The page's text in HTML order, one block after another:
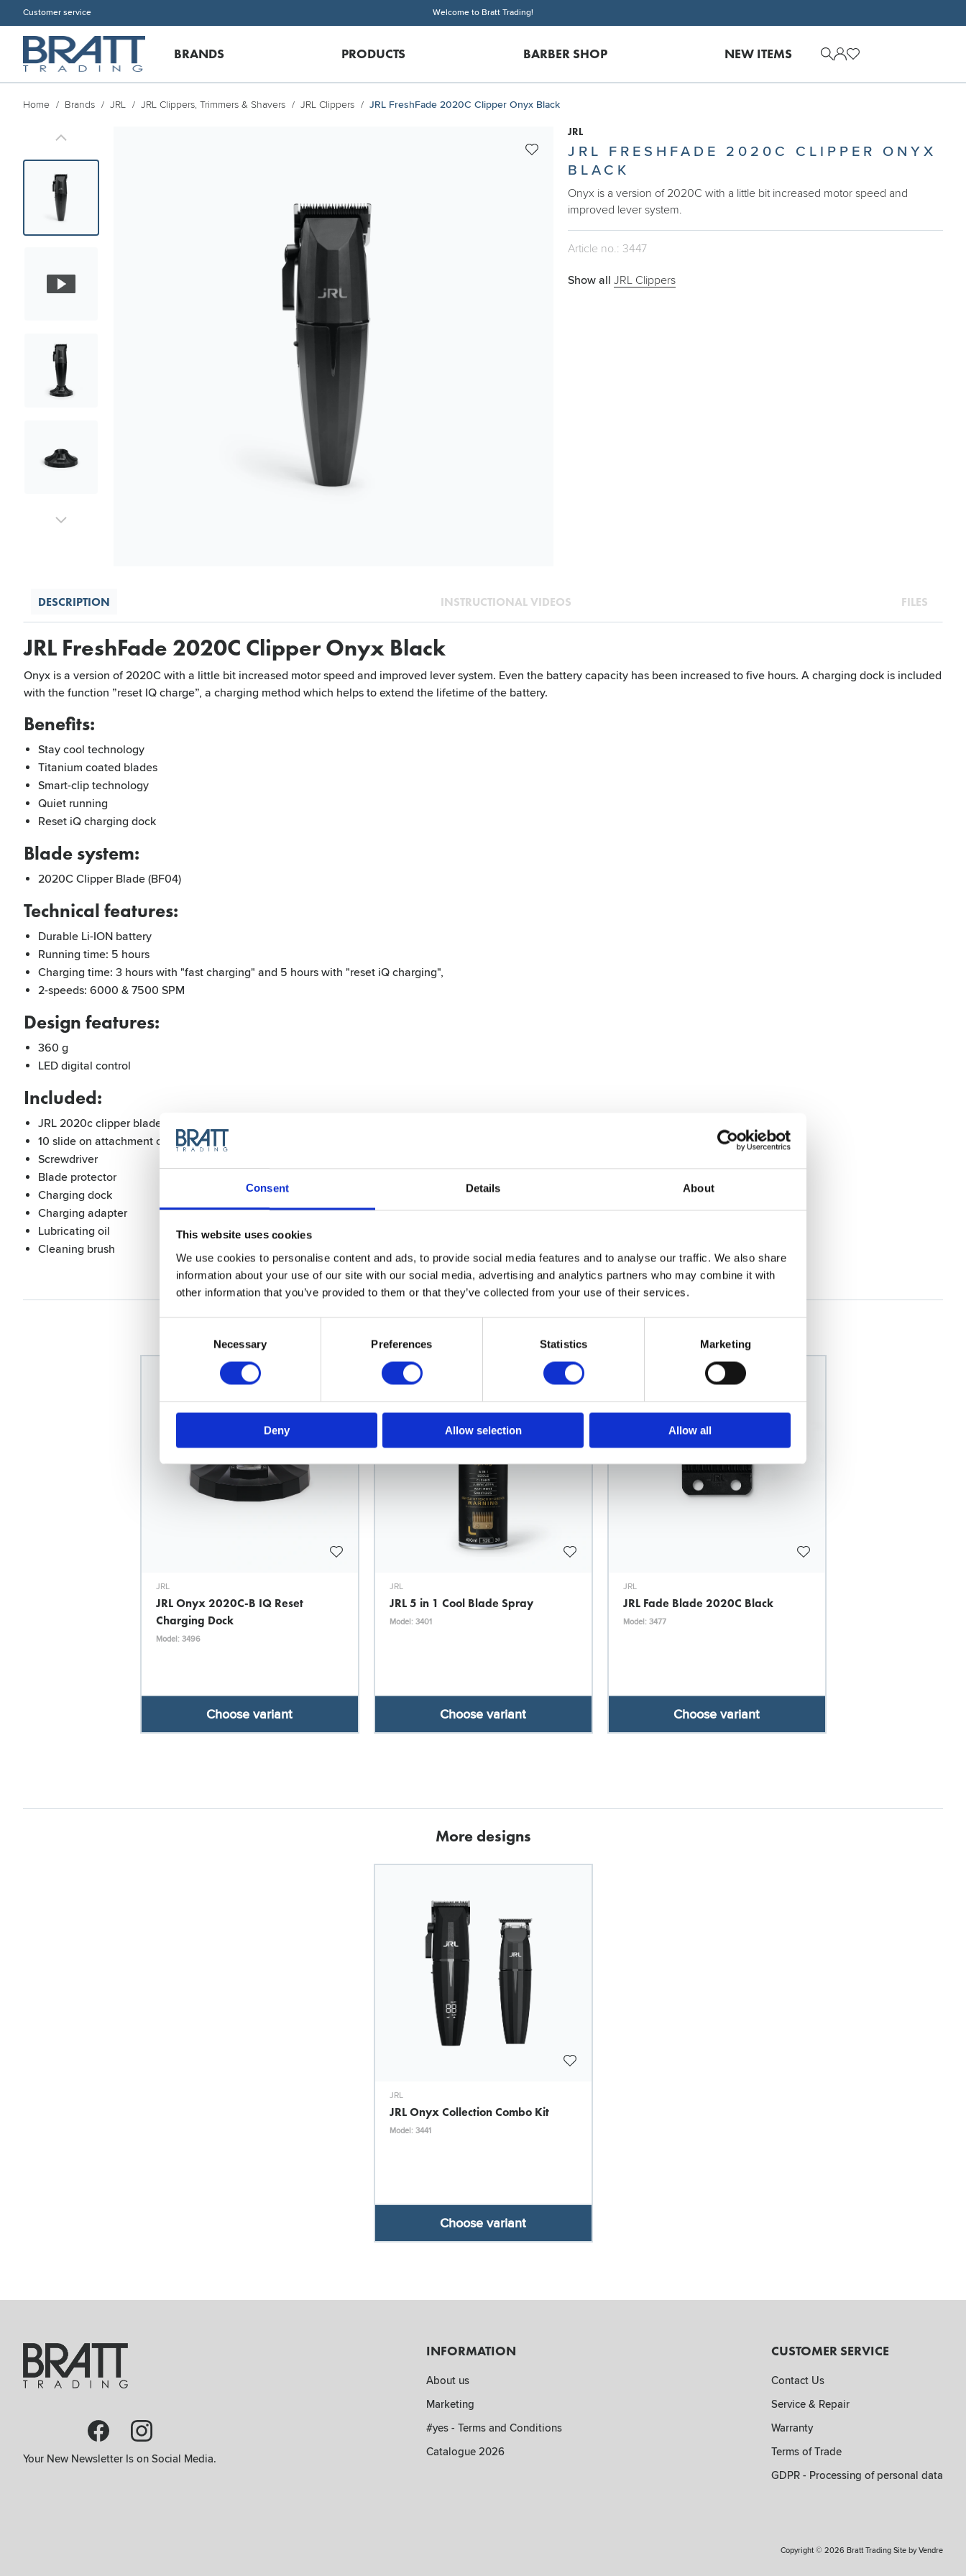
Consent Details About
This website uses cookies
We use cookies to personalise content and ads, to provide social media features and to analyse our traffic. We also share
information about your use of our site with our social media, advertising and analytics partners who may combine it with
other information that you’ve provided to them or that they’ve collected from your use of their services.
Necessary Preferences Statistics Marketing
Deny Allow selection Allow all
Customer service Welcome to Bratt Trading!
BRANDS PRODUCTS BARBER SHOP NEW ITEMS
Home Brands JRL JRL Clippers, Trimmers & Shavers JRL Clippers JRL FreshFade 2020C Clipper Onyx Black
JRL
JRL FRESHFADE 2020C CLIPPER ONYX
BLACK
Onyx is a version of 2020C with a little bit increased motor speed and
improved lever system.
Article no.: 3447
Show allJRL Clippers
DESCRIPTION INSTRUCTIONAL VIDEOS FILES
JRL FreshFade 2020C Clipper Onyx Black
Onyx is a version of 2020C with a little bit increased motor speed and improved lever system. Even the battery capacity has been increased to five hours. A charging dock is included
with the function ”reset IQ charge”, a charging method which helps to extend the lifetime of the battery.
Benefits:
Stay cool technology
Titanium coated blades
Smart-clip technology
Quiet running
Reset iQ charging dock
Blade system:
2020C Clipper Blade (BF04)
Technical features:
Durable Li-ION battery
Running time: 5 hours
Charging time: 3 hours with "fast charging" and 5 hours with "reset iQ charging",
2-speeds: 6000 & 7500 SPM
Design features:
360 g
LED digital control
Included:
JRL 2020c clipper blade (adjustment range from 0-3,5 mm)
10 slide on attachment combs (1,5 mm, 3 mm, 4,5 mm, 6 mm, 10 mm, 13 mm, 16 mm, 19 mm, 22 mm and 25 mm)
Screwdriver
Blade protector
Charging dock
Charging adapter
Lubricating oil
Cleaning brush
JRL
JRL Onyx 2020C-B IQ Reset
Charging Dock
Model: 3496
Choose variant
JRL
JRL 5 in 1 Cool Blade Spray
Model: 3401
Choose variant
JRL
JRL Fade Blade 2020C Black
Model: 3477
Choose variant
More designs
JRL
JRL Onyx Collection Combo Kit
Model: 3441
Choose variant
Your New Newsletter Is on Social Media.
INFORMATION
About us
Marketing
#yes - Terms and Conditions
Catalogue 2026
CUSTOMER SERVICE
Contact Us
Service & Repair
Warranty
Terms of Trade
GDPR - Processing of personal data
Copyright © 2026 Bratt Trading Site byVendre